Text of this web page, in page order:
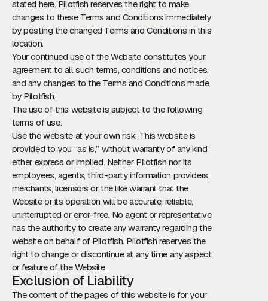
stated here. Pilotfish reserves the right to make
changes to these Terms and Conditions immediately
by posting the changed Terms and Conditions in this
location.
Your continued use of the Website constitutes your
agreement to all such terms, conditions and notices,
and any changes to the Terms and Conditions made
by Pilotfish.
The use of this website is subject to the following
terms of use:
Use the website at your own risk. This website is
provided to you “as is,” without warranty of any kind
either express or implied. Neither Pilotfish nor its
employees, agents, third-party information providers,
merchants, licensors or the like warrant that the
Website or its operation will be accurate, reliable,
uninterrupted or error-free. No agent or representative
has the authority to create any warranty regarding the
website on behalf of Pilotfish. Pilotfish reserves the
right to change or discontinue at any time any aspect
or feature of the Website.
Exclusion of Liability
The content of the pages of this website is for your